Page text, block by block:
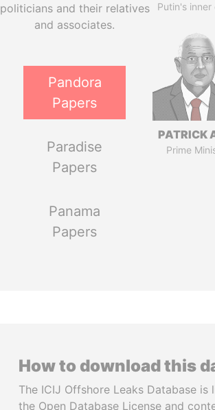
politicians and their relatives
and associates.
Pandora
Papers
Paradise
Papers
Panama
Papers
Putin's inner
PATRICK
Prime
How to download this
The ICIJ Offshore Leaks Database is
the Open Database License and